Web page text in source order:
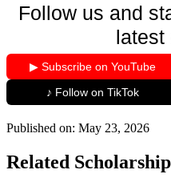
Follow us and
latest
▶ Subscribe on YouTube
♪ Follow on TikTok
Published on: May 23, 2026
Related